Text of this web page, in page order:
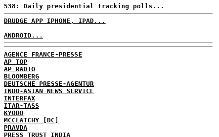
538: Daily presidential tracking polls...
DRUDGE APP IPHONE, IPAD...
ANDROID...
AGENCE FRANCE-PRESSE
AP TOP
AP RADIO
BLOOMBERG
DEUTSCHE PRESSE-AGENTUR
INDO-ASIAN NEWS SERVICE
INTERFAX
ITAR-TASS
KYODO
MCCLATCHY [DC]
PRAVDA
PRESS TRUST INDIA